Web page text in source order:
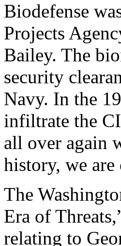
Biodefense
Projects
Bailey. The
security
Navy. In the
infiltrate the
all over again
history, we
The
Era of
relating to